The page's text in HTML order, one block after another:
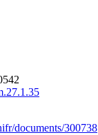
documents/300738